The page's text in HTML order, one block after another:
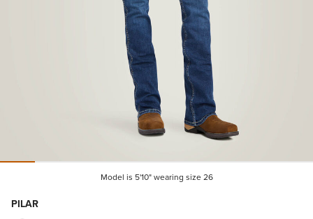
Model is 5'10" wearing size 26
PILAR